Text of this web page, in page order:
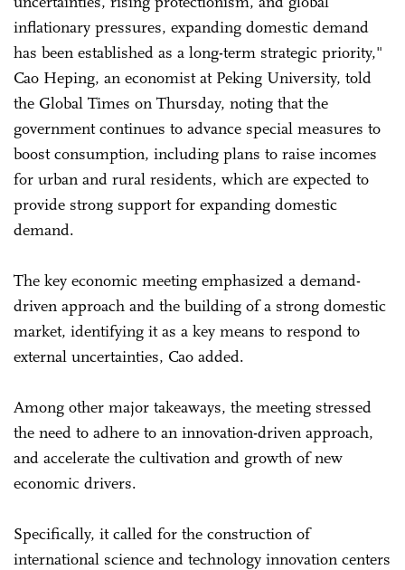
inflationary pressures, expanding domestic demand
has been established as a long-term strategic priority,"
Cao Heping, an economist at Peking University, told
the Global Times on Thursday, noting that the
government continues to advance special measures to
boost consumption, including plans to raise incomes
for urban and rural residents, which are expected to
provide strong support for expanding domestic
demand.
The key economic meeting emphasized a demand-
driven approach and the building of a strong domestic
market, identifying it as a key means to respond to
external uncertainties, Cao added.
Among other major takeaways, the meeting stressed
the need to adhere to an innovation-driven approach,
and accelerate the cultivation and growth of new
economic drivers.
Specifically, it called for the construction of
international science and technology innovation centers